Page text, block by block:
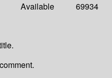
Available 69934